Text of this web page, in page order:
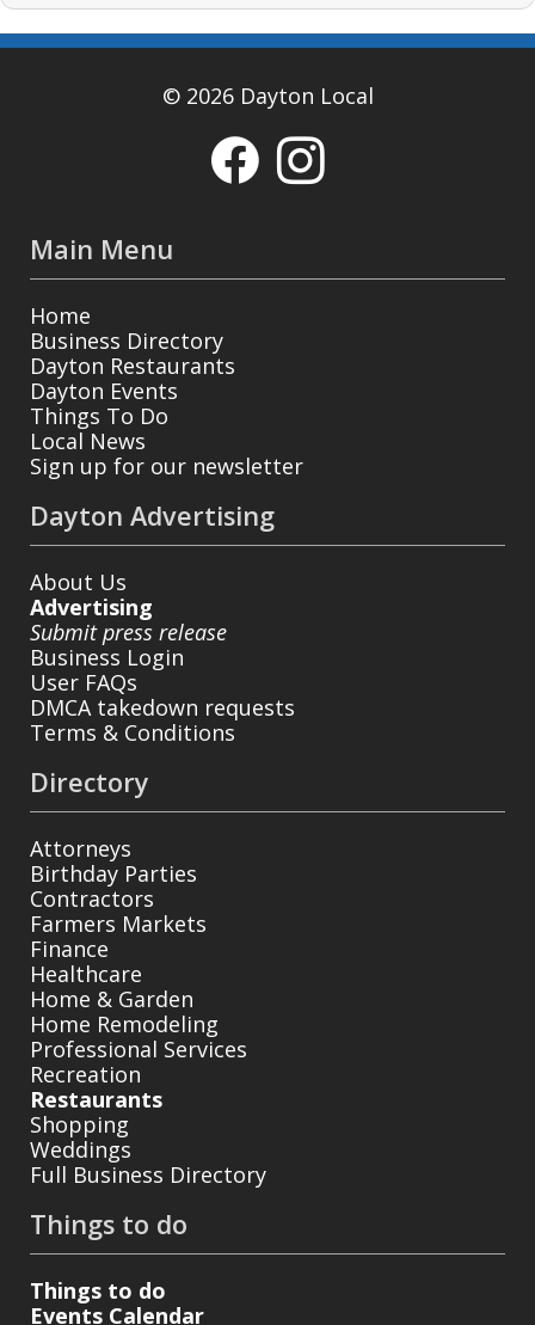
© 2026 Dayton Local
Main Menu
Home
Business Directory
Dayton Restaurants
Dayton Events
Things To Do
Local News
Sign up for our newsletter
Dayton Advertising
About Us
Advertising
Submit press release
Business Login
User FAQs
DMCA takedown requests
Terms & Conditions
Directory
Attorneys
Birthday Parties
Contractors
Farmers Markets
Finance
Healthcare
Home & Garden
Home Remodeling
Professional Services
Recreation
Restaurants
Shopping
Weddings
Full Business Directory
Things to do
Things to do
Events Calendar